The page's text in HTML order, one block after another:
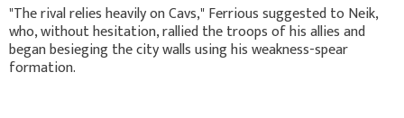
"The rival relies heavily on Cavs," Ferrious suggested to Neik,
who, without hesitation, rallied the troops of his allies and
began besieging the city walls using his weakness-spear
formation.